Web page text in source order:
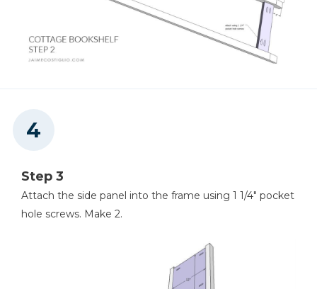
Step 3
Attach the side panel into the frame using 1 1/4" pocket
hole screws. Make 2.